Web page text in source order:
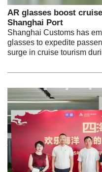
AR glasses boost
Shanghai Port
Shanghai Customs has
glasses to expedite
surge in cruise tourism